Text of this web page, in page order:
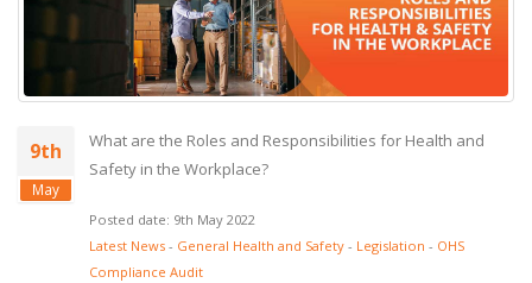
9th
May
What are the Roles and Responsibilities for Health and
Safety in the Workplace?
Posted date: 9th May 2022
Latest News - General Health and Safety - Legislation - OHS
Compliance Audit